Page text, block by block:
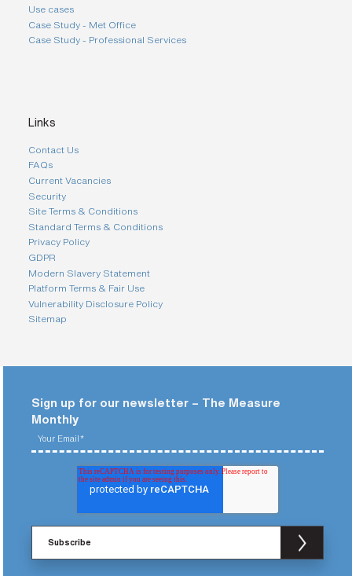
Use cases
Case Study - Met Office
Case Study - Professional Services
Links
Contact Us
FAQs
Current Vacancies
Security
Site Terms & Conditions
Standard Terms & Conditions
Privacy Policy
GDPR
Modern Slavery Statement
Platform Terms & Fair Use
Vulnerability Disclosure Policy
Sitemap
Sign up for our newsletter – The Measure
Monthly